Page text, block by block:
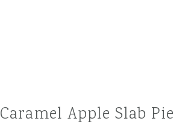
Caramel Apple Slab Pie